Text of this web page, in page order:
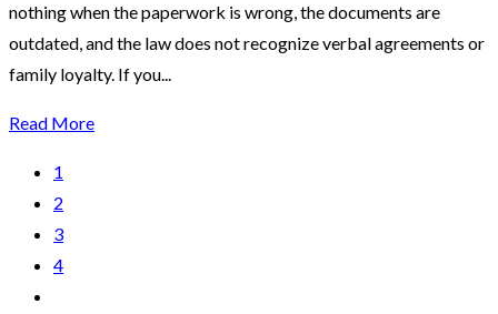
nothing when the paperwork is wrong, the documents are
outdated, and the law does not recognize verbal agreements or
family loyalty. If you...
Read More
1
2
3
4